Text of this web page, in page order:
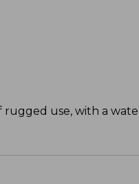
use, with a